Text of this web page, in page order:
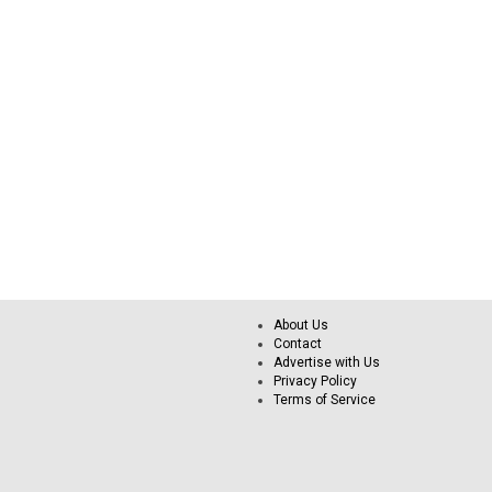
About Us
Contact
Advertise with Us
Privacy Policy
Terms of Service